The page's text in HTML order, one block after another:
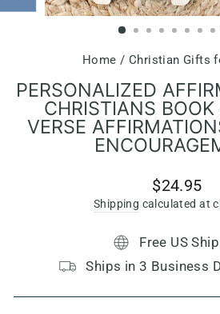
Home / Christian Gifts
PERSONALIZED
CHRISTIANS
VERSE
Regular
price
$24.95
Shipping calculated at
Free US
Ships in 3 Business